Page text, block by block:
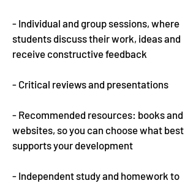
- Individual and group sessions, where
students discuss their work, ideas and
receive constructive feedback
- Critical reviews and presentations
- Recommended resources: books and
websites, so you can choose what best
supports your development
- Independent study and homework to